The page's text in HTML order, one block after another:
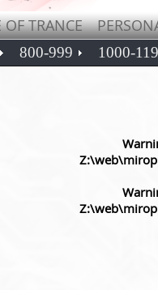
OF TRANCE
800-999 1000-